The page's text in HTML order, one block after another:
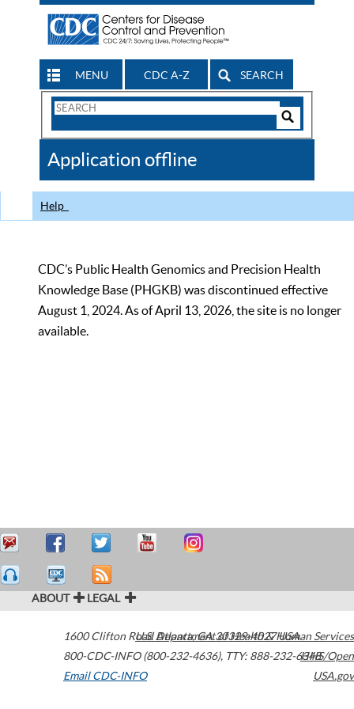
MENU CDC A-Z SEARCH
Search
CDC
Application offline
Help
CDC’s Public Health Genomics and Precision Health
Knowledge Base (PHGKB) was discontinued effective
August 1, 2024. As of April 13, 2026, the site is no longer
available.
ABOUT LEGAL
1600 Clifton Road Atlanta,GA30329-4027USA
800-CDC-INFO (800-232-4636), TTY: 888-232-6348
Email CDC-INFO
U.S. Department of Health & Human Services
HHS/Open
USA.gov